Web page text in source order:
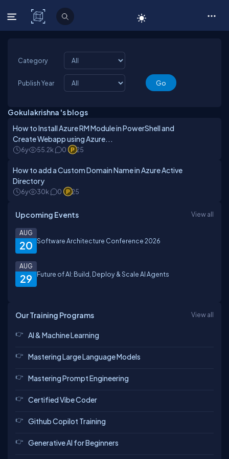
C# Corner
Category
Publish Year
Gokulakrishna 's blogs
How to Install Azure RM Module in PowerShell and
Create Webapp using Azure...
6y 55.2k 0 25
How to add a Custom Domain Name in Azure Active
Directory
6y 30k 0 25
Upcoming Events View all
20
AUG
Software Architecture Conference 2026
29
AUG
Future of AI: Build, Deploy & Scale AI Agents
Our Training Programs View all
AI & Machine Learning
Mastering Large Language Models
Mastering Prompt Engineering
Certified Vibe Coder
Github Copilot Training
Generative AI for Beginners